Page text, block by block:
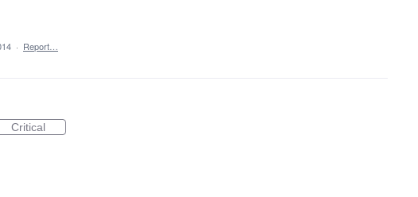
· Report…
Critical